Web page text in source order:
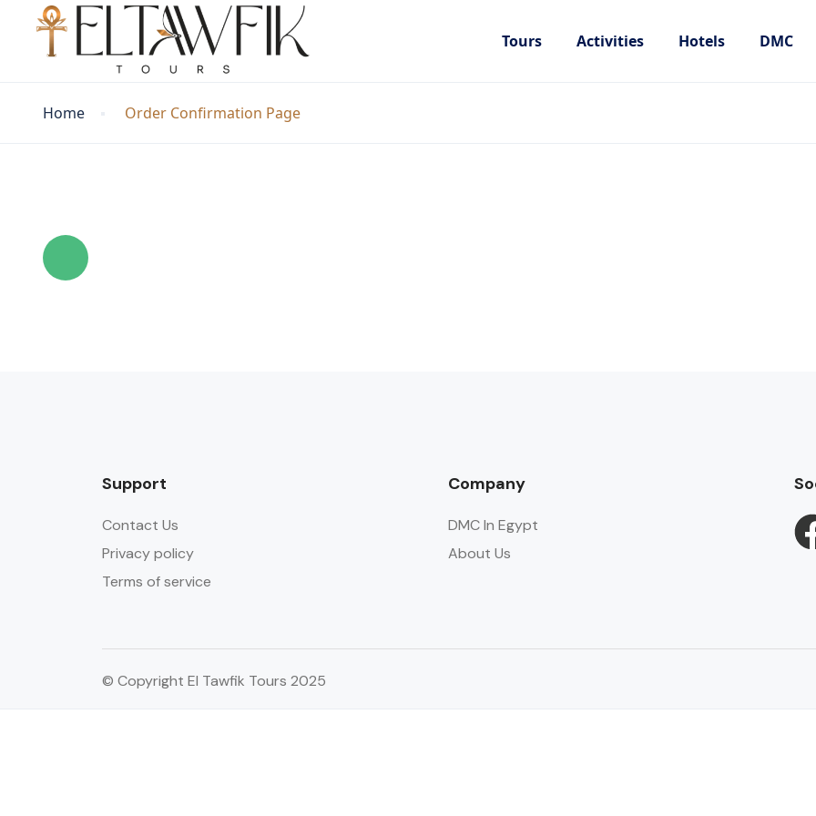
Tours Activities Hotels DMC
Home Order Confirmation Page
Support
Contact Us
Privacy policy
Terms of service
Company
DMC In Egypt
About Us
© Copyright El Tawfik Tours 2025